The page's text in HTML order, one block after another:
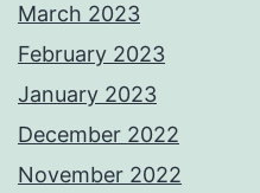
March 2023
February 2023
January 2023
December 2022
November 2022